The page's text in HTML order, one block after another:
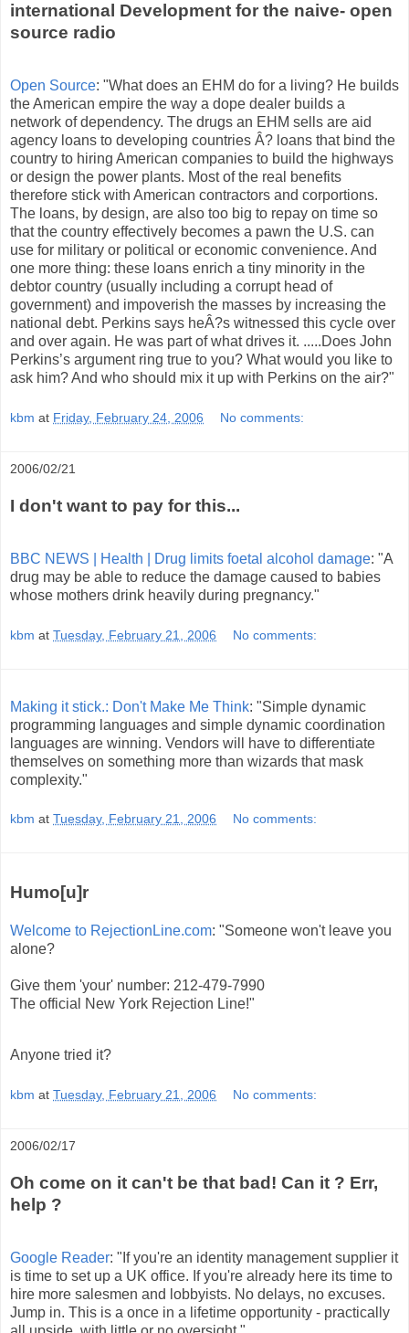
international Development for the naive- open
source radio
Open Source: "What does an EHM do for a living? He builds
the American empire the way a dope dealer builds a
network of dependency. The drugs an EHM sells are aid
agency loans to developing countries Â? loans that bind the
country to hiring American companies to build the highways
or design the power plants. Most of the real benefits
therefore stick with American contractors and corportions.
The loans, by design, are also too big to repay on time so
that the country effectively becomes a pawn the U.S. can
use for military or political or economic convenience. And
one more thing: these loans enrich a tiny minority in the
debtor country (usually including a corrupt head of
government) and impoverish the masses by increasing the
national debt. Perkins says heÂ?s witnessed this cycle over
and over again. He was part of what drives it. .....Does John
Perkins’s argument ring true to you? What would you like to
ask him? And who should mix it up with Perkins on the air?"
kbm at Friday, February 24, 2006 No comments:
2006/02/21
I don't want to pay for this...
BBC NEWS | Health | Drug limits foetal alcohol damage: "A
drug may be able to reduce the damage caused to babies
whose mothers drink heavily during pregnancy."
kbm at Tuesday, February 21, 2006 No comments:
Making it stick.: Don't Make Me Think: "Simple dynamic
programming languages and simple dynamic coordination
languages are winning. Vendors will have to differentiate
themselves on something more than wizards that mask
complexity."
kbm at Tuesday, February 21, 2006 No comments:
Humo[u]r
Welcome to RejectionLine.com: "Someone won't leave you
alone?
Give them 'your' number: 212-479-7990
The official New York Rejection Line!"
Anyone tried it?
kbm at Tuesday, February 21, 2006 No comments:
2006/02/17
Oh come on it can't be that bad! Can it ? Err,
help ?
Google Reader: "If you're an identity management supplier it
is time to set up a UK office. If you're already here its time to
hire more salesmen and lobbyists. No delays, no excuses.
Jump in. This is a once in a lifetime opportunity - practically